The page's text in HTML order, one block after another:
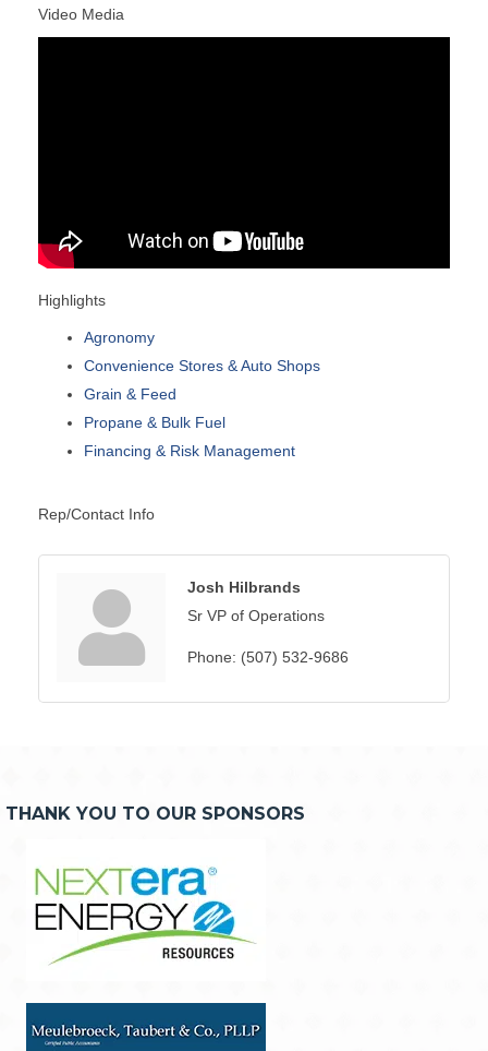
Video Media
Highlights
Agronomy
Convenience Stores & Auto Shops
Grain & Feed
Propane & Bulk Fuel
Financing & Risk Management
Rep/Contact Info
Josh Hilbrands
Sr VP of Operations
Phone: (507) 532-9686
THANK YOU TO OUR SPONSORS